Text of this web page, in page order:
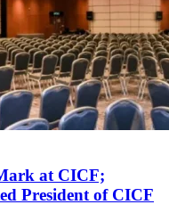
at CICF;
President of CICF